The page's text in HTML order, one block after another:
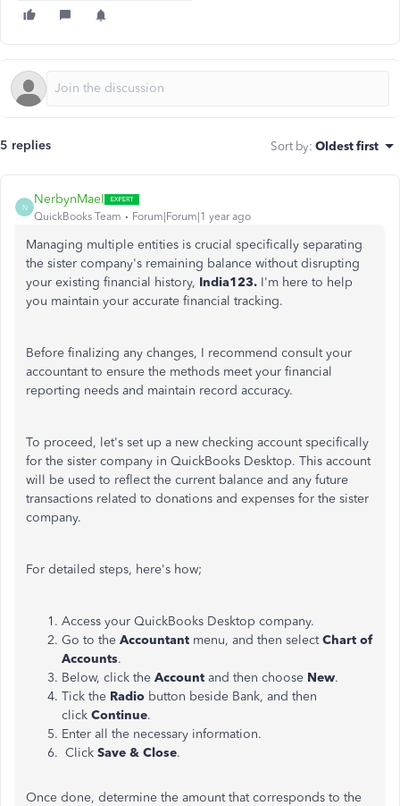
5 replies Sort by: Oldest first
N
NerbynMaeI
QuickBooks Team Forum|Forum|1 year ago
Managing multiple entities is crucial specifically separating
the sister company's remaining balance without disrupting
your existing financial history, India123. I'm here to help
you maintain your accurate financial tracking.
Before finalizing any changes, I recommend consult your
accountant to ensure the methods meet your financial
reporting needs and maintain record accuracy.
To proceed, let's set up a new checking account specifically
for the sister company in QuickBooks Desktop. This account
will be used to reflect the current balance and any future
transactions related to donations and expenses for the sister
company.
For detailed steps, here's how;
Access your QuickBooks Desktop company.
Go to the Accountant menu, and then select Chart of
Accounts.
Below, click the Account and then choose New.
Tick the Radio button beside Bank, and then
click Continue.
Enter all the necessary information.
Click Save & Close.
Once done, determine the amount that corresponds to the